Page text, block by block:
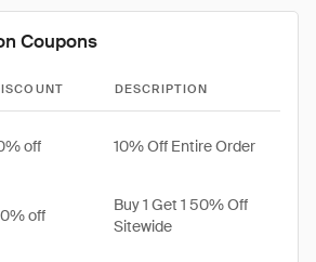
Coupons
DESCRIPTION
off 10% Off Entire Order
off
Buy 1 Get 1 50% Off
Sitewide